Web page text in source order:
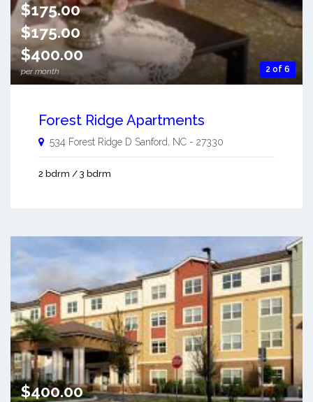
2 of 6
$175.00
$175.00
$400.00
per month
Forest Ridge Apartments
534 Forest Ridge D Sanford NC - 27330
2 bdrm / 3 bdrm
$400.00